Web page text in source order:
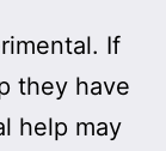
If
they have
help may